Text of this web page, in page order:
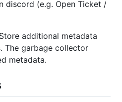
discord (e.g. Open Ticket /
additional metadata
The garbage collector
metadata.